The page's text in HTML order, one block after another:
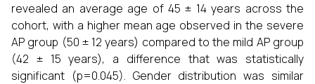
revealed an average age of 45 ± 14 years across the
cohort, with a higher mean age observed in the severe
AP group (50 ± 12 years) compared to the mild AP group
(42 ± 15 years), a difference that was statistically
significant (p=0.045). Gender distribution was similar